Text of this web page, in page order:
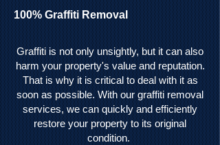
100% Graffiti Removal
Graffiti is not only unsightly, but it can also
harm your property's value and reputation.
That is why it is critical to deal with it as
soon as possible. With our graffiti removal
services, we can quickly and efficiently
restore your property to its original
condition.